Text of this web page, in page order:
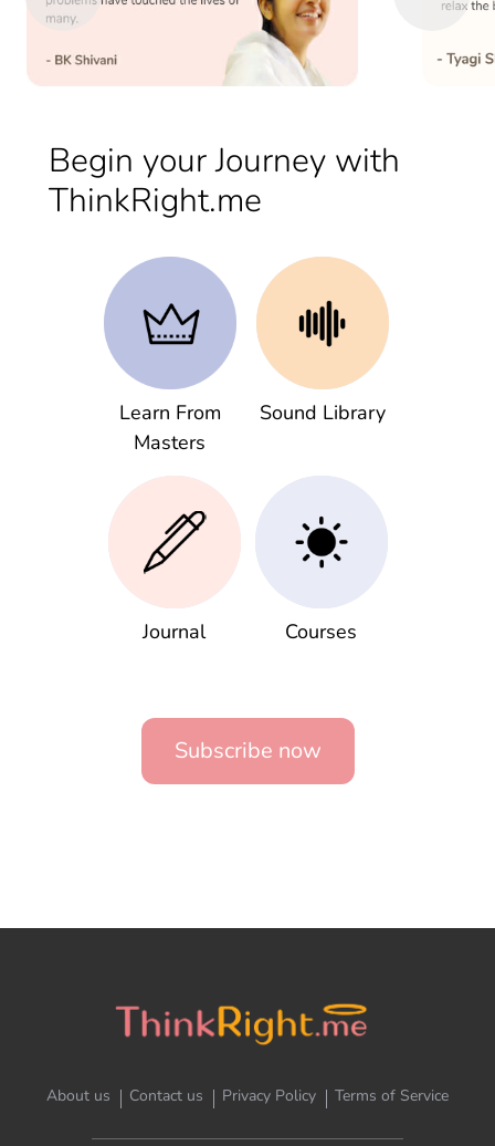
Begin your Journey with
ThinkRight.me
Learn From
Masters
Sound Library
Journal Courses
Subscribe now
About us Contact us Privacy Policy Terms of Service